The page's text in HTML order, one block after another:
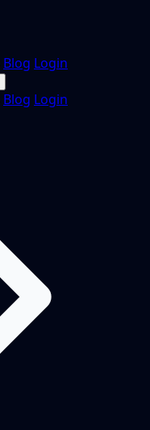
Blog Login
Blog Login